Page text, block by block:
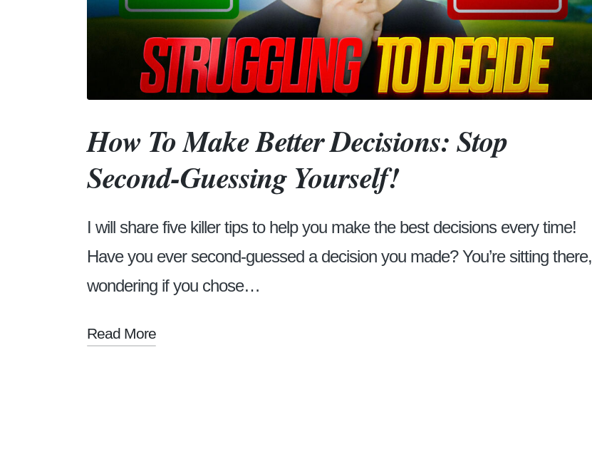
How To Make Better Decisions: Stop
Second-Guessing Yourself!
I will share five killer tips to help you make the best decisions every time!
Have you ever second-guessed a decision you made? You’re sitting there,
wondering if you chose…
Read More